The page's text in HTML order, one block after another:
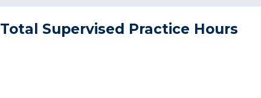
Total Supervised Practice Hours